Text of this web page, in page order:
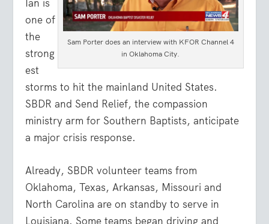
Sam Porter does an interview with KFOR Channel 4
in Oklahoma City.
Ian is
one of
the
strong
est
storms to hit the mainland United States.
SBDR and Send Relief, the compassion
ministry arm for Southern Baptists, anticipate
a major crisis response.
Already, SBDR volunteer teams from
Oklahoma, Texas, Arkansas, Missouri and
North Carolina are on standby to serve in
Louisiana. Some teams began driving and